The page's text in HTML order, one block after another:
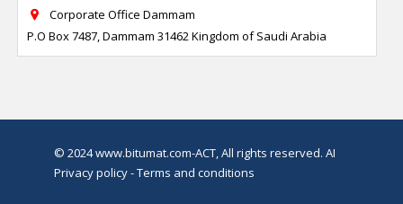

Corporate Office Dammam
P.O Box 7487, Dammam 31462 Kingdom of Saudi Arabia
© 2024www.bitumat.com-ACT, All rights reserved. AI
Privacy policy - Terms and conditions